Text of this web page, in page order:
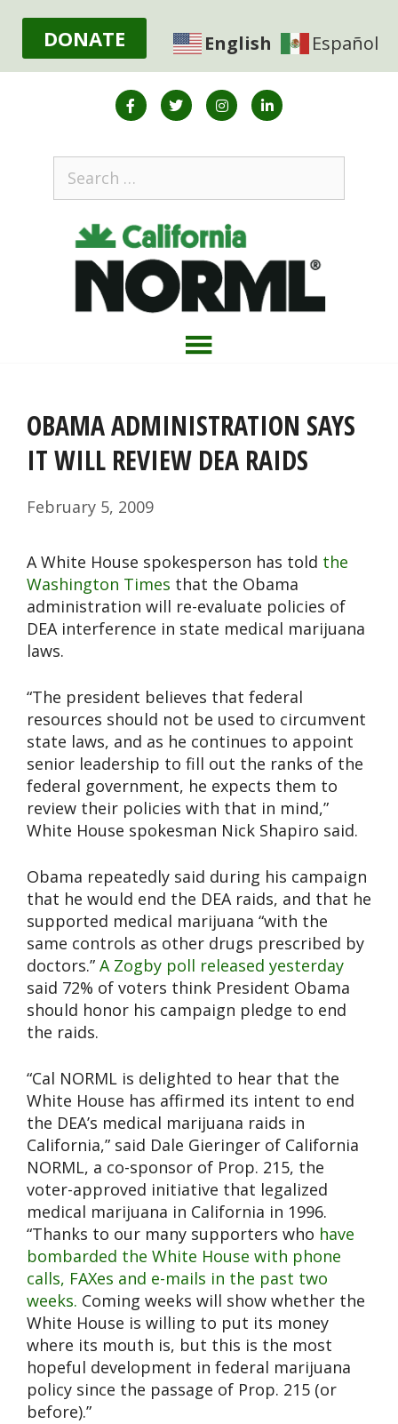
DONATE English Español
OBAMA ADMINISTRATION SAYS
IT WILL REVIEW DEA RAIDS
February 5, 2009
A White House spokesperson has told the
Washington Times that the Obama
administration will re-evaluate policies of
DEA interference in state medical marijuana
laws.
“The president believes that federal
resources should not be used to circumvent
state laws, and as he continues to appoint
senior leadership to fill out the ranks of the
federal government, he expects them to
review their policies with that in mind,”
White House spokesman Nick Shapiro said.
Obama repeatedly said during his campaign
that he would end the DEA raids, and that he
supported medical marijuana “with the
same controls as other drugs prescribed by
doctors.” A Zogby poll released yesterday
said 72% of voters think President Obama
should honor his campaign pledge to end
the raids.
“Cal NORML is delighted to hear that the
White House has affirmed its intent to end
the DEA’s medical marijuana raids in
California,” said Dale Gieringer of California
NORML, a co-sponsor of Prop. 215, the
voter-approved initiative that legalized
medical marijuana in California in 1996.
“Thanks to our many supporters who have
bombarded the White House with phone
calls, FAXes and e-mails in the past two
weeks. Coming weeks will show whether the
White House is willing to put its money
where its mouth is, but this is the most
hopeful development in federal marijuana
policy since the passage of Prop. 215 (or
before).”